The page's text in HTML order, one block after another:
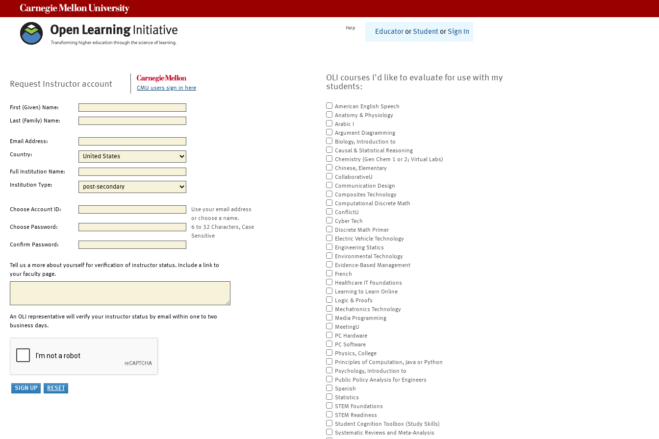
Help
Educator or Student or Sign In
Request Instructor account CMU users sign in here
First (Given) Name:
Last (Family) Name:
Email Address:
Country:
Full Institution Name:
Institution Type:
Choose Account ID:
Use your email address
or choose a name.
Choose Password:
6 to 32 Characters, Case
Sensitive
Confirm Password:
Tell us a more about yourself for verification of instructor status. Include a link to
your faculty page.
An OLI representative will verify your instructor status by email within one to two
business days.
OLI courses I'd like to evaluate for use with my
students:
American English Speech
Anatomy & Physiology
Arabic I
Argument Diagramming
Biology, Introduction to
Causal & Statistical Reasoning
Chemistry (Gen Chem 1 or 2; Virtual Labs)
Chinese, Elementary
CollaborativeU
Communication Design
Composites Technology
Computational Discrete Math
ConflictU
Cyber Tech
Discrete Math Primer
Electric Vehicle Technology
Engineering Statics
Environmental Technology
Evidence-Based Management
French
Healthcare IT Foundations
Learning to Learn Online
Logic & Proofs
Mechatronics Technology
Media Programming
MeetingU
PC Hardware
PC Software
Physics, College
Principles of Computation, Java or Python
Psychology, Introduction to
Public Policy Analysis for Engineers
Spanish
Statistics
STEM Foundations
STEM Readiness
Student Cognition Toolbox (Study Skills)
Systematic Reviews and Meta-Analysis